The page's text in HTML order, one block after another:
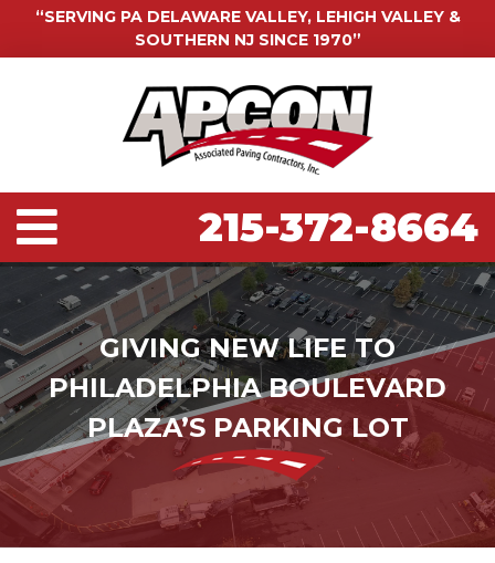
“SERVING PA DELAWARE VALLEY, LEHIGH VALLEY &
SOUTHERN NJ SINCE 1970”
215-372-8664
GIVING NEW LIFE TO
PHILADELPHIA BOULEVARD
PLAZA’S PARKING LOT